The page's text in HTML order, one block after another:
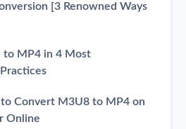
[3 Renowned Ways
MP4 in 4 Most
Convert M3U8 to MP4 on
Online